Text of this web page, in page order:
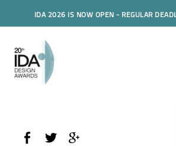
IDA 2026 IS NOW OPEN - REGULAR